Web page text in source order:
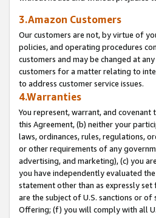
3.Amazon Customers
Our customers are not, by virtue of
policies, and operating procedures
customers and may be changed at
customers for a matter relating to
to address customer service issues.
4.Warranties
You represent, warrant, and
this Agreement, (b) neither your
laws, ordinances, rules, regulations,
or other requirements of any
advertising, and marketing), (c) you
you have independently evaluated
statement other than as expressly
are the subject of U.S. sanctions or
Offering; (f) you will comply with all